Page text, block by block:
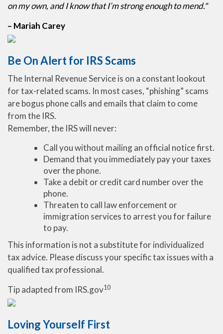
on my own, and I know that I’m strong enough to mend."
– Mariah Carey
Be On Alert for IRS Scams
The Internal Revenue Service is on a constant lookout
for tax-related scams. In most cases, “phishing” scams
are bogus phone calls and emails that claim to come
from the IRS.
Remember, the IRS will never:
Call you without mailing an official notice first.
Demand that you immediately pay your taxes
over the phone.
Take a debit or credit card number over the
phone.
Threaten to call law enforcement or
immigration services to arrest you for failure
to pay.
This information is not a substitute for individualized
tax advice. Please discuss your specific tax issues with a
qualified tax professional.
Tip adapted from IRS.gov10
Loving Yourself First